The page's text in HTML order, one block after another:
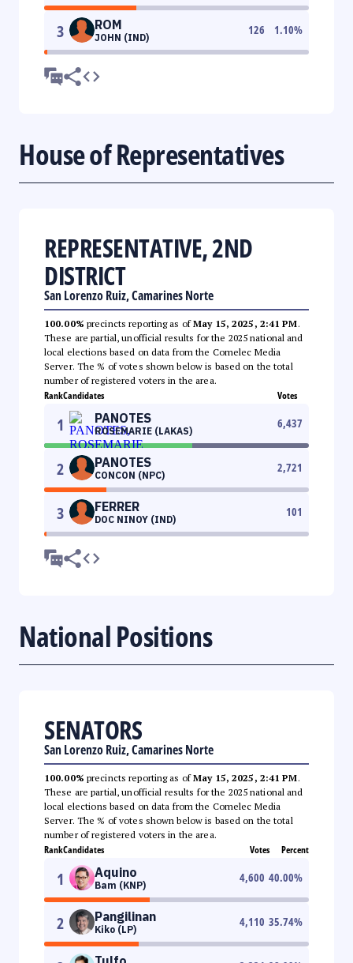
3 ROM
JOHN (IND)
126 1.10%
House of Representatives
REPRESENTATIVE, 2ND
DISTRICT
San Lorenzo Ruiz, Camarines Norte
100.00% precincts reporting as ofMay 15, 2025, 2:41 PM.
These are partial, unofficial results for the 2025 national and
local elections based on data from the Comelec Media
Server. The % of votes shown below is based on the total
number of registered voters in the area.
RankCandidates Votes
1 PANOTES
ROSEMARIE (LAKAS)
6,437
2 PANOTES
CONCON (NPC)
2,721
3 FERRER
DOC NINOY (IND)
101
National Positions
SENATORS
San Lorenzo Ruiz, Camarines Norte
100.00% precincts reporting as ofMay 15, 2025, 2:41 PM.
These are partial, unofficial results for the 2025 national and
local elections based on data from the Comelec Media
Server. The % of votes shown below is based on the total
number of registered voters in the area.
RankCandidates Votes Percent
1 Aquino
Bam (KNP)
4,600 40.00%
2 Pangilinan
Kiko (LP)
4,110 35.74%